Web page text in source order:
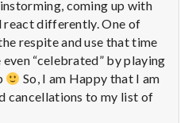
coming up with
react differently. One of
respite and use that time
“celebrated” by playing
So, I am Happy that I am
cancellations to my list of